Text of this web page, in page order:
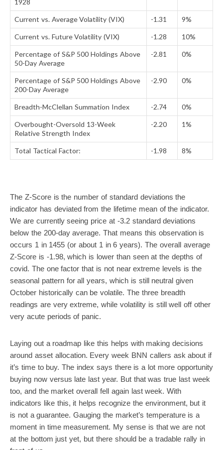
1928
Current vs. Average Volatility (VIX) -1.31 9%
Current vs. Future Volatility (VIX) -1.28 10%
Percentage of S&P 500 Holdings Above
50-Day Average
-2.81 0%
Percentage of S&P 500 Holdings Above
200-Day Average
-2.90 0%
Breadth-McClellan Summation Index -2.74 0%
Overbought-Oversold 13-Week
Relative Strength Index
-2.20 1%
Total Tactical Factor: -1.98 8%
The Z-Score is the number of standard deviations the
indicator has deviated from the lifetime mean of the indicator.
We are currently seeing price at -3.2 standard deviations
below the 200-day average. That means this observation is
occurs 1 in 1455 (or about 1 in 6 years). The overall average
Z-Score is -1.98, which is lower than seen at the depths of
covid. The one factor that is not near extreme levels is the
seasonal pattern for all years, which is still neutral given
October historically can be volatile. The three breadth
readings are very extreme, while volatility is still well off other
very acute periods of panic.
Laying out a roadmap like this helps with making decisions
around asset allocation. Every week BNN callers ask about if
it’s time to buy. The index says there is a lot more opportunity
buying now versus late last year. But that was true last week
too, and the market overall fell again last week. With
indicators like this, it helps recognize the environment, but it
is not a guarantee. Gauging the market’s temperature is a
moment in time measurement. My sense is that we are not
at the bottom just yet, but there should be a tradable rally in